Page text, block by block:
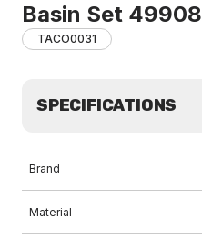
Basin Set 49908
TACO0031
SPECIFICATIONS
Brand
Material